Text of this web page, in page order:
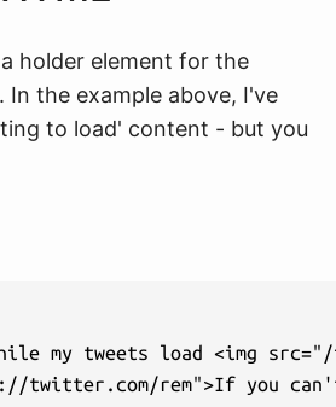
holder element for the
the example above, I've
to load' content - but you
my tweets load <img
twitter.com/rem">If you